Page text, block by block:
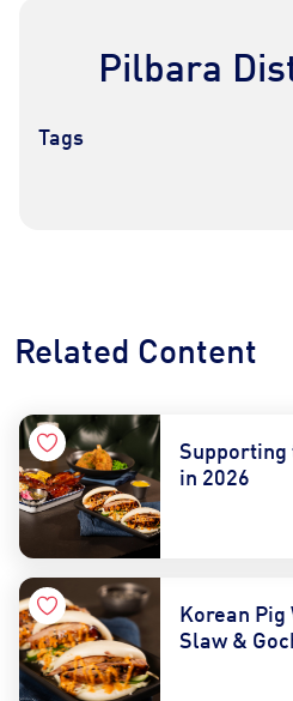
Find a Distributor
Pilbara
Tags
Related Content
Supporting
in 2026
Korean Pig
Slaw &